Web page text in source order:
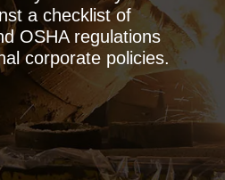
a checklist of
OSHA regulations
corporate policies.